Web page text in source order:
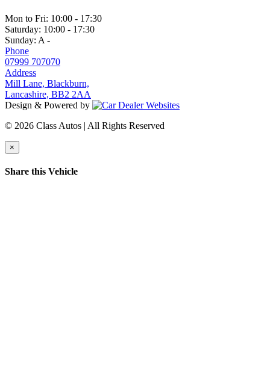
Mon to Fri: 10:00 - 17:30
Saturday: 10:00 - 17:30
Sunday: A -
Phone
07999 707070
Address
Mill Lane, Blackburn,
Lancashire, BB2 2AA
Design & Powered by
© 2026 Class Autos | All Rights Reserved
×
Share this Vehicle